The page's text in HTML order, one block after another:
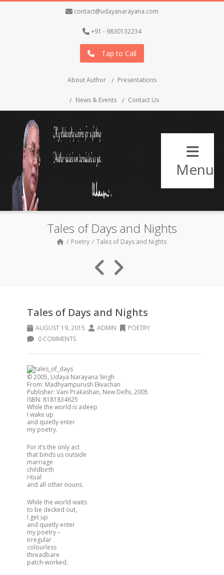
contact@udayanarayana.com
+91 - 9830132234
Tap to Call
About Author Presentations
News & Events Contact Us
Menu
Tales of Days and Nights
Poetry Tales of Days and Nights
Tales of Days and Nights
AUGUST 19, 2015 ADMIN
POETRY
0 COMMENTS
© 2005, Udaya Narayana Singh
From: Madhyampurush Ekvachan
Publisher: Vani Prakashan, New Delhi, 2005
ISBN: 8181834625
While the world is asleep
I wake up
and quietly enter
my poetry.
For it’s the only act
that binds us outside
marriage
childbirth
ritual
and all other nouns.
While the world waits
to be decked out,
I get up
and quietly enter
my poetry –
irregular
colourless
threadbare
patch-worked.